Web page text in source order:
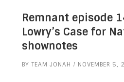
Remnant episode
Lowry’s Case for
shownotes
BY TEAM JONAH NOVEMBER 5,